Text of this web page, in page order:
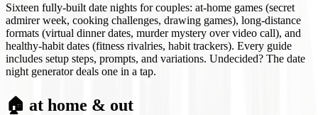
Sixteen fully-built date nights for couples: at-home games (secret
admirer week, cooking challenges, drawing games), long-distance
formats (virtual dinner dates, murder mystery over video call), and
healthy-habit dates (fitness rivalries, habit trackers). Every guide
includes setup steps, prompts, and variations. Undecided? The date
night generator deals one in a tap.
🏠 at home & out